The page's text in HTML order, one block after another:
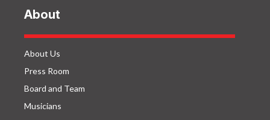
About
About Us
Press Room
Board and Team
Musicians